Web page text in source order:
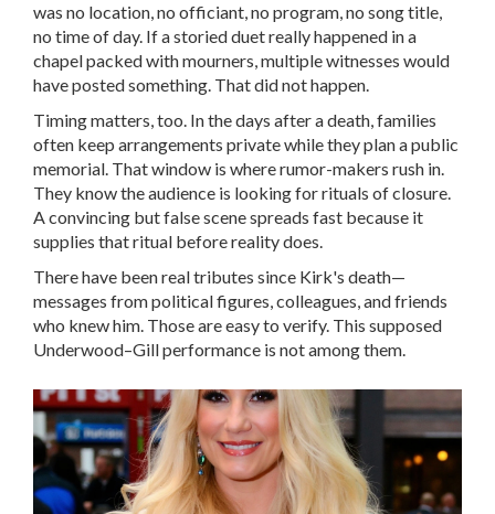
was no location, no officiant, no program, no song title,
no time of day. If a storied duet really happened in a
chapel packed with mourners, multiple witnesses would
have posted something. That did not happen.
Timing matters, too. In the days after a death, families
often keep arrangements private while they plan a public
memorial. That window is where rumor-makers rush in.
They know the audience is looking for rituals of closure.
A convincing but false scene spreads fast because it
supplies that ritual before reality does.
There have been real tributes since Kirk's death—
messages from political figures, colleagues, and friends
who knew him. Those are easy to verify. This supposed
Underwood–Gill performance is not among them.